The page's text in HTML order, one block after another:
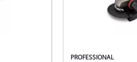
PROFESSIONAL